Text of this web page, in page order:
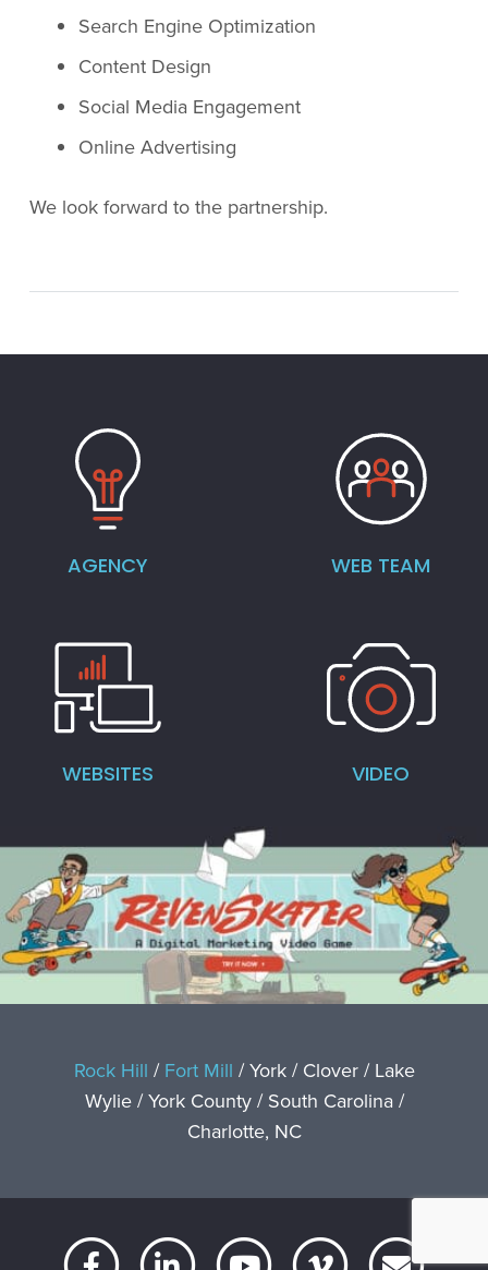
Search Engine Optimization
Content Design
Social Media Engagement
Online Advertising
We look forward to the partnership.
AGENCY WEB TEAM
WEBSITES VIDEO
Rock Hill / Fort Mill / York / Clover / Lake
Wylie / York County / South Carolina /
Charlotte, NC